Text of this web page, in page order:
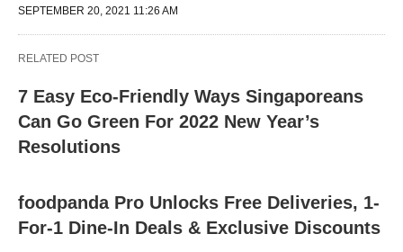
SEPTEMBER 20, 2021 11:26 AM
RELATED POST
7 Easy Eco-Friendly Ways Singaporeans
Can Go Green For 2022 New Year’s
Resolutions
foodpanda Pro Unlocks Free Deliveries, 1-
For-1 Dine-In Deals & Exclusive Discounts